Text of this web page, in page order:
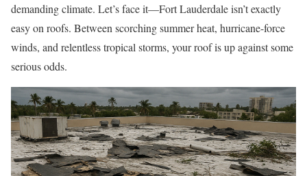
demanding climate. Let’s face it—Fort Lauderdale isn’t exactly
easy on roofs. Between scorching summer heat, hurricane-force
winds, and relentless tropical storms, your roof is up against some
serious odds.